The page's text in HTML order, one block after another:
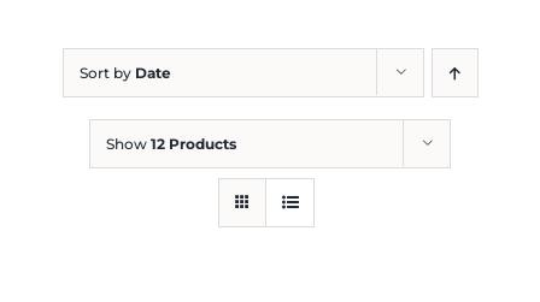
Sort by Date
Show 12 Products